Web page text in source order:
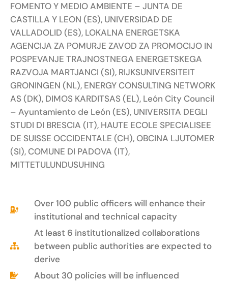
FOMENTO Y MEDIO AMBIENTE – JUNTA DE
CASTILLA Y LEON (ES), UNIVERSIDAD DE
VALLADOLID (ES), LOKALNA ENERGETSKA
AGENCIJA ZA POMURJE ZAVOD ZA PROMOCIJO IN
POSPEVANJE TRAJNOSTNEGA ENERGETSKEGA
RAZVOJA MARTJANCI (SI), RIJKSUNIVERSITEIT
GRONINGEN (NL), ENERGY CONSULTING NETWORK
AS (DK), DIMOS KARDITSAS (EL), León City Council
– Ayuntamiento de León (ES), UNIVERSITA DEGLI
STUDI DI BRESCIA (IT), HAUTE ECOLE SPECIALISEE
DE SUISSE OCCIDENTALE (CH), OBCINA LJUTOMER
(SI), COMUNE DI PADOVA (IT),
MITTETULUNDUSUHING
Over 100 public officers will enhance their
institutional and technical capacity
At least 6 institutionalized collaborations
between public authorities are expected to
derive
About 30 policies will be influenced